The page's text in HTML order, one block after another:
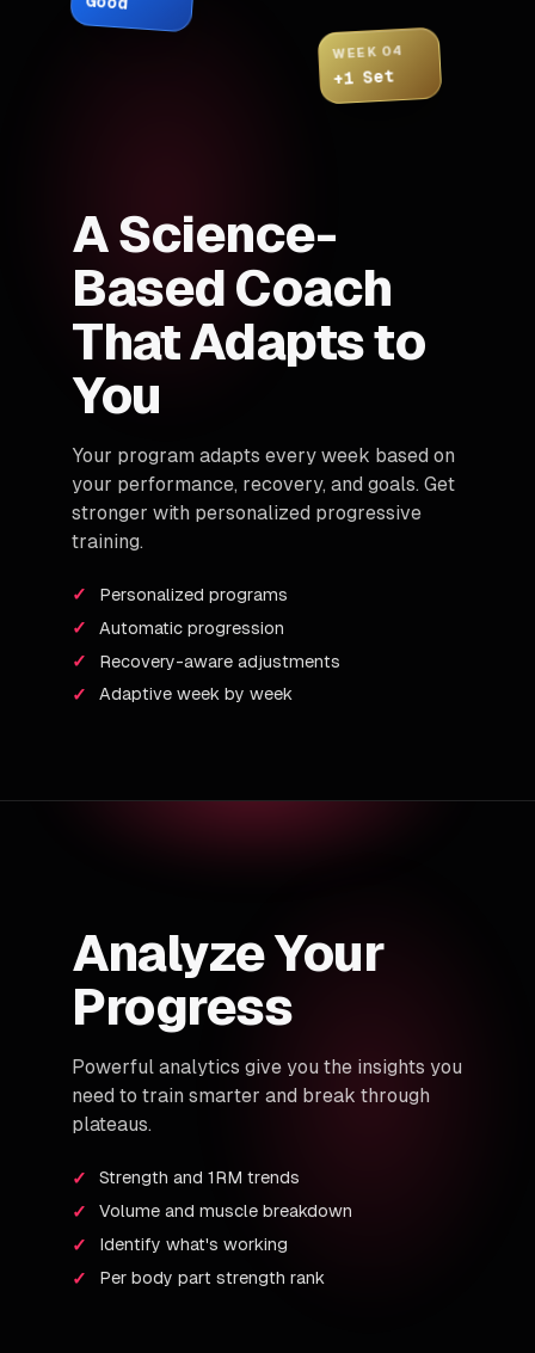
A Science-
Based Coach
That Adapts to
You
Your program adapts every week based on
your performance, recovery, and goals. Get
stronger with personalized progressive
training.
Personalized programs
Automatic progression
Recovery-aware adjustments
Adaptive week by week
WEEK 04
+1 Set
Analyze Your
Progress
Powerful analytics give you the insights you
need to train smarter and break through
plateaus.
Strength and 1RM trends
Volume and muscle breakdown
Identify what's working
Per body part strength rank